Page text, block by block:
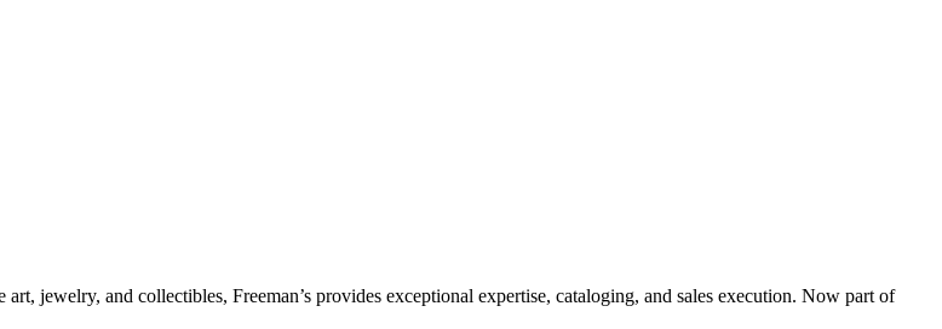
jewelry, and collectibles, Freeman’s provides exceptional expertise, cataloging, and sales execution. Now part of